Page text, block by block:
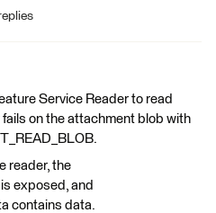
Service Reader to read
on the attachment blob with
reader, the
exposed, and
contains data.